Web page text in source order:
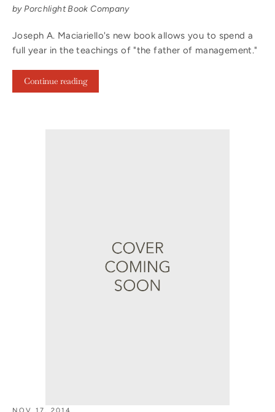
by Porchlight Book Company
Joseph A. Maciariello's new book allows you to spend a
full year in the teachings of "the father of management."
Continue reading